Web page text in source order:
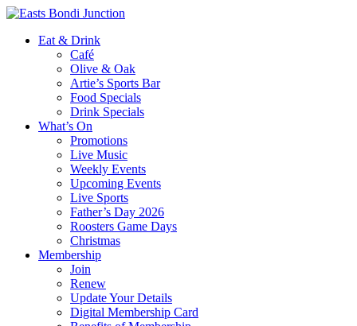
Eat & Drink
Café
Olive & Oak
Artie’s Sports Bar
Food Specials
Drink Specials
What’s On
Promotions
Live Music
Weekly Events
Upcoming Events
Live Sports
Father’s Day 2026
Roosters Game Days
Christmas
Membership
Join
Renew
Update Your Details
Digital Membership Card